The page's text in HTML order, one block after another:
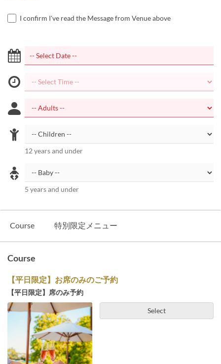
I confirm I've read the Message from Venue above
12 years and under
5 years and under
Course 特別限定メニュー
Course
【平日限定】お席のみのご予約
【平日限定】席のみ予約
Select